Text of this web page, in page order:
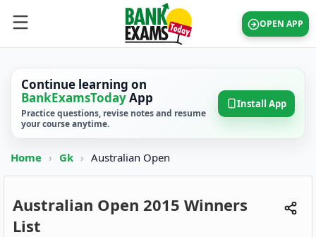
OPEN APP
Continue learning on
BankExamsTodayApp
Practice questions, revise notes and resume
your course anytime.
Install App
Home › Gk › Australian Open
Australian Open 2015 Winners
List